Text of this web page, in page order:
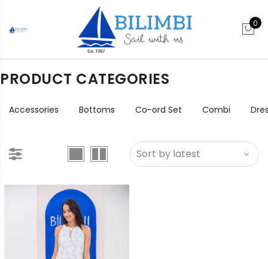
0
PRODUCT CATEGORIES
Accessories Bottoms Co-ord Set Combi